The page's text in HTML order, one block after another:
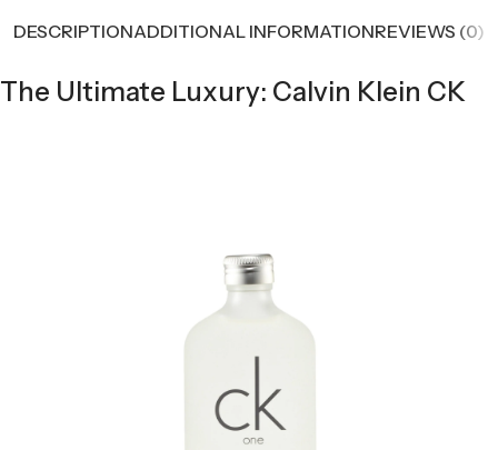
DESCRIPTIONADDITIONAL INFORMATIONREVIEWS (0)
The Ultimate Luxury: Calvin Klein CK